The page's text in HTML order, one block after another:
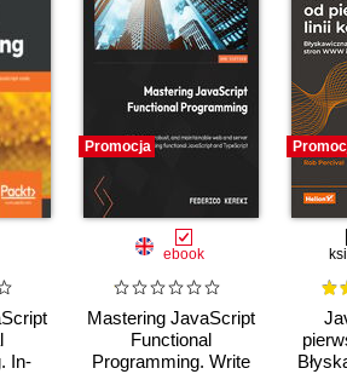
In-
Promocja
ebook
Mastering JavaScript
Functional
Programming. Write